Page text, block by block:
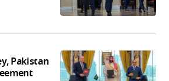
Pakistan